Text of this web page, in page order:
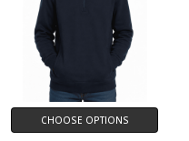
CHOOSE OPTIONS